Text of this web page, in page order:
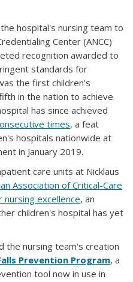
hospital's nursing team to
Center (ANCC)
recognition awarded to
standards for
the first children's
in the nation to achieve
has since achieved
times, a feat
hospitals nationwide at
in January 2019.
care units at Nicklaus
Association of Critical-Care
nursing excellence, an
children's hospital has yet
the nursing team's creation
Prevention Program, a
tool now in use in